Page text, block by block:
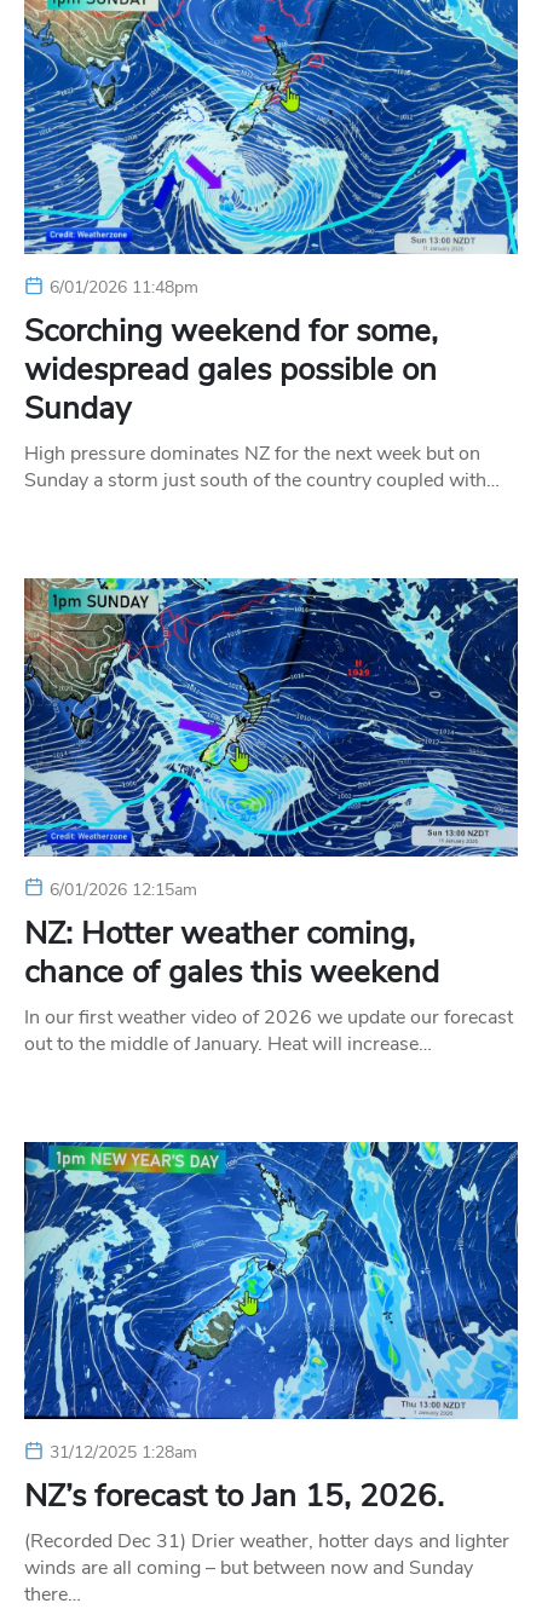
6/01/2026 11:48pm
Scorching weekend for some,
widespread gales possible on
Sunday
High pressure dominates NZ for the next week but on
Sunday a storm just south of the country coupled with…
6/01/2026 12:15am
NZ: Hotter weather coming,
chance of gales this weekend
In our first weather video of 2026 we update our forecast
out to the middle of January. Heat will increase…
31/12/2025 1:28am
NZ’s forecast to Jan 15, 2026.
(Recorded Dec 31) Drier weather, hotter days and lighter
winds are all coming – but between now and Sunday
there…